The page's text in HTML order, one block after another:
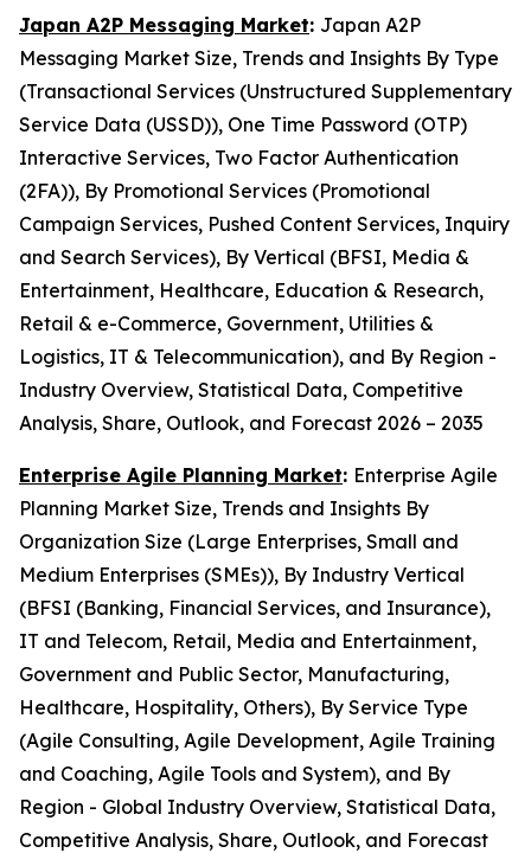
Japan A2P Messaging Market: Japan A2P
Messaging Market Size, Trends and Insights By Type
(Transactional Services (Unstructured Supplementary
Service Data (USSD)), One Time Password (OTP)
Interactive Services, Two Factor Authentication
(2FA)), By Promotional Services (Promotional
Campaign Services, Pushed Content Services, Inquiry
and Search Services), By Vertical (BFSI, Media &
Entertainment, Healthcare, Education & Research,
Retail & e-Commerce, Government, Utilities &
Logistics, IT & Telecommunication), and By Region -
Industry Overview, Statistical Data, Competitive
Analysis, Share, Outlook, and Forecast 2026 – 2035
Enterprise Agile Planning Market: Enterprise Agile
Planning Market Size, Trends and Insights By
Organization Size (Large Enterprises, Small and
Medium Enterprises (SMEs)), By Industry Vertical
(BFSI (Banking, Financial Services, and Insurance),
IT and Telecom, Retail, Media and Entertainment,
Government and Public Sector, Manufacturing,
Healthcare, Hospitality, Others), By Service Type
(Agile Consulting, Agile Development, Agile Training
and Coaching, Agile Tools and System), and By
Region - Global Industry Overview, Statistical Data,
Competitive Analysis, Share, Outlook, and Forecast